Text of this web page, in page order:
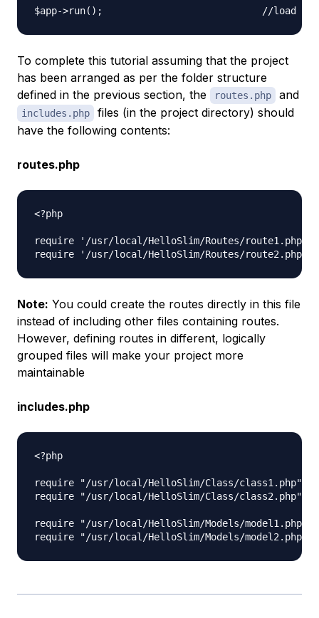
To complete this tutorial assuming that the project
has been arranged as per the folder structure
defined in the previous section, the
routes.php and
includes.php
files (in the project directory) should
have the following contents:
routes.php
<?php
require '/usr/local/HelloSlim/Routes/route1.php';
Note: You could create the routes directly in this file
instead of including other files containing routes.
However, defining routes in different, logically
grouped files will make your project more
maintainable
includes.php
<?php
require "/usr/local/HelloSlim/Class/class1.php";
require "/usr/local/HelloSlim/Class/class2.php";
require "/usr/local/HelloSlim/Models/model1.php";